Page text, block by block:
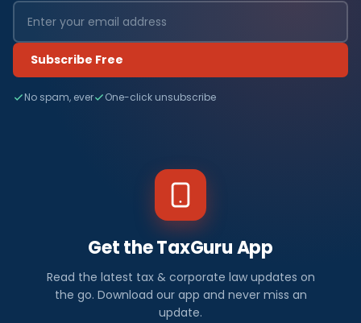
Subscribe Free
No spam, ever One-click unsubscribe
Get the TaxGuru App
Read the latest tax & corporate law updates on
the go. Download our app and never miss an
update.